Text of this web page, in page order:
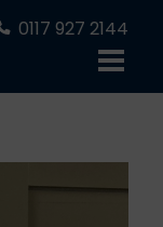
0117 927 2144